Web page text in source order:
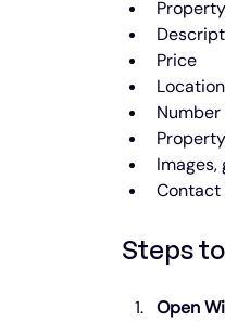
Price
Images,
Steps
Open